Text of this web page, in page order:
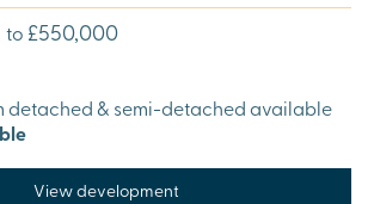
to £550,000
detached & semi-detached available
View development